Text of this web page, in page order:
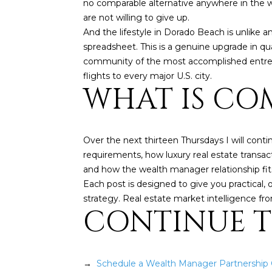
no comparable alternative anywhere in
are not willing to give up.
And the lifestyle in Dorado Beach is unlike
spreadsheet. This is a genuine upgrade in
community of the most accomplished
flights to every major U.S. city.
WHAT IS
Over the next thirteen Thursdays I will
requirements, how luxury real estate
and how the wealth manager relationship
Each post is designed to give you
strategy. Real estate market intelligence
CONTINUE
→ Schedule a Wealth Manager Partnership